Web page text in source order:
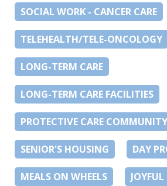
SOCIAL WORK - CANCER CARE
TELEHEALTH/TELE-ONCOLOGY
LONG-TERM CARE
LONG-TERM CARE FACILITIES
PROTECTIVE CARE COMMUNITY
SENIOR'S HOUSING DAY
MEALS ON WHEELS